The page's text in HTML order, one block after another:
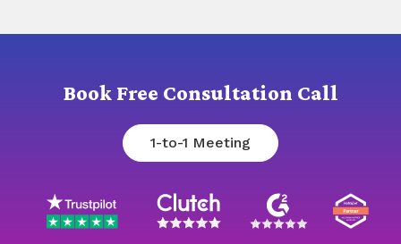
Book Free Consultation Call
1-to-1 Meeting